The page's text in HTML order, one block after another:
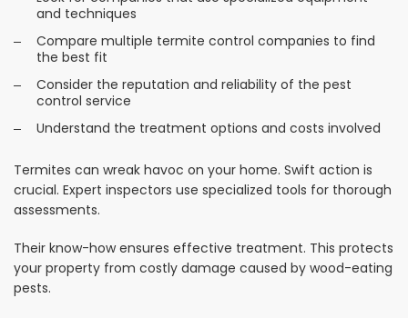
and techniques
Compare multiple termite control companies to find
the best fit
Consider the reputation and reliability of the pest
control service
Understand the treatment options and costs involved
Termites can wreak havoc on your home. Swift action is
crucial. Expert inspectors use specialized tools for thorough
assessments.
Their know-how ensures effective treatment. This protects
your property from costly damage caused by wood-eating
pests.